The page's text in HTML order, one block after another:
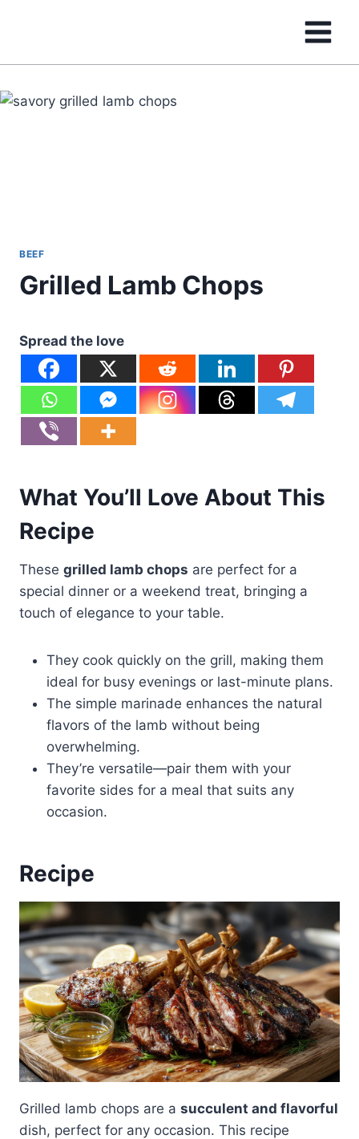
BEEF
Grilled Lamb Chops
Spread the love
What You’ll Love About This
Recipe
These grilled lamb chops are perfect for a
special dinner or a weekend treat, bringing a
touch of elegance to your table.
They cook quickly on the grill, making them
ideal for busy evenings or last-minute plans.
The simple marinade enhances the natural
flavors of the lamb without being
overwhelming.
They’re versatile—pair them with your
favorite sides for a meal that suits any
occasion.
Recipe
Grilled lamb chops are a succulent and flavorful
dish, perfect for any occasion. This recipe